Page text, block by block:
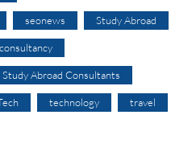
seonews Study Abroad
Study Abroad Consultants
technology travel